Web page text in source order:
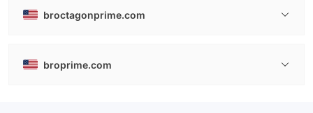
broctagonprime.com
broprime.com